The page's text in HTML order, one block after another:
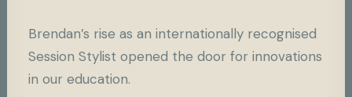
Brendan’s rise as an internationally recognised
Session Stylist opened the door for innovations
in our education.